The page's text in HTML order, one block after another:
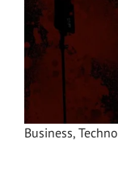
Business,